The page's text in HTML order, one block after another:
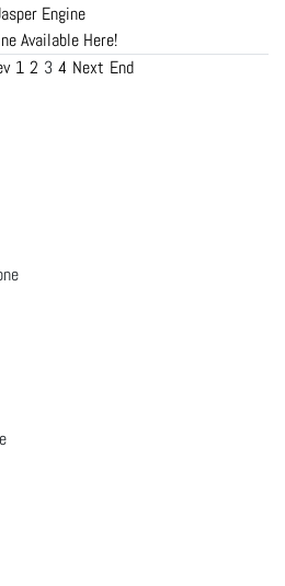
Engine
Available Here!
1 2 3 4 Next End